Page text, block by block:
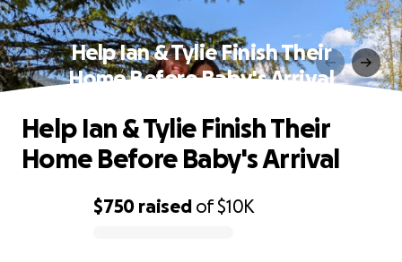
Help Ian & Tylie Finish Their
Home Before Baby's Arrival
$750 raised of$10K
Help Ian & Tylie Finish Their
Home Before Baby's Arrival